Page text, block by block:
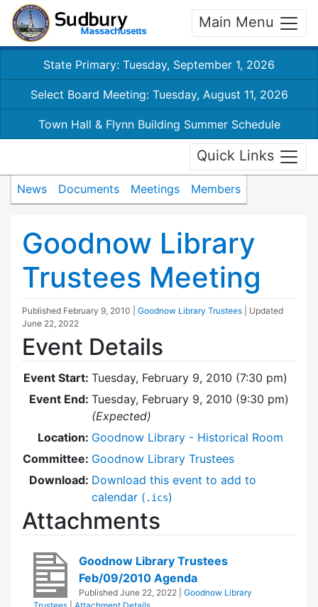
Main Menu
State Primary: Tuesday, September 1, 2026
Select Board Meeting: Tuesday, August 11, 2026
Town Hall & Flynn Building Summer Schedule
Quick Links
News Documents Meetings Members
Goodnow Library
Trustees Meeting
Published February 9, 2010 Goodnow Library Trustees
| Updated
June 22, 2022
Event Details
Event Start: Tuesday, February 9, 2010 (7:30 pm)
Event End: Tuesday, February 9, 2010 (9:30 pm)
(Expected)
Location: Goodnow Library - Historical Room
Committee: Goodnow Library Trustees
Download: Download this event to add to
calendar ( .ics)
Attachments
Goodnow Library Trustees
Feb/09/2010 Agenda
Published June 22, 2022
Goodnow Library